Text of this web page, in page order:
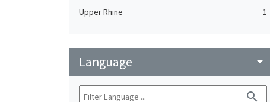
Upper Rhine
1
Language arrow_drop_down
search